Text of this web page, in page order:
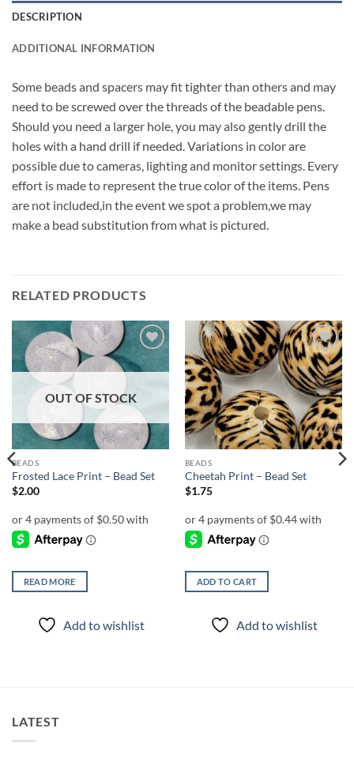
DESCRIPTION
ADDITIONAL INFORMATION
Some beads and spacers may fit tighter than others and may
need to be screwed over the threads of the beadable pens.
Should you need a larger hole, you may also gently drill the
holes with a hand drill if needed. Variations in color are
possible due to cameras, lighting and monitor settings. Every
effort is made to represent the true color of the items. Pens
are not included,in the event we spot a problem,we may
make a bead substitution from what is pictured.
RELATED PRODUCTS
Add to
wishlist
OUT OF STOCK
BEADS
Frosted Lace Print – Bead Set
$2.00
READ MORE
Add to wishlist
Add to
wishlist
BEADS
Cheetah Print – Bead Set
$1.75
ADD TO CART
Add to wishlist
LATEST